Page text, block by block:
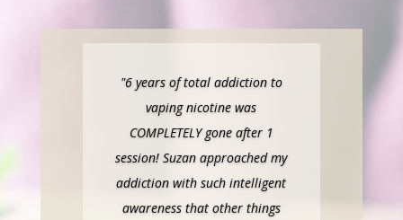
"6 years of total addiction to
vaping nicotine was
COMPLETELY gone after 1
session! Suzan approached my
addiction with such intelligent
awareness that other things